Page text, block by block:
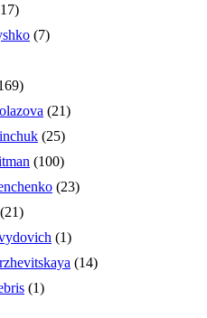
(7)
(21)
(25)
(100)
(23)
(21)
(1)
(14)
(1)